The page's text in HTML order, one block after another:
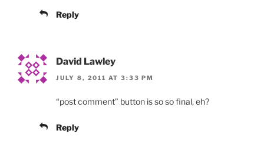
Reply
David Lawley
JULY 8, 2011 AT 3:33 PM
“post comment” button is so so final, eh?
Reply